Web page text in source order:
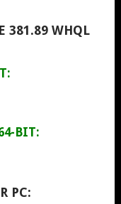
381.89 WHQL
BIT:
PC: